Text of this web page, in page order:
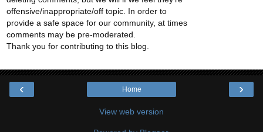
offensive/inappropriate/off topic. In order to
provide a safe space for our community, at times
comments may be pre-moderated.
Thank you for contributing to this blog.
‹ ›
Home
View web version